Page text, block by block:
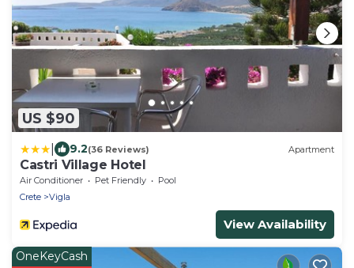
US $90
9.2(36 Reviews) Apartment
Castri Village Hotel
Air Conditioner Pet Friendly
Pool
Crete
Vigla
View Availability
OneKeyCash